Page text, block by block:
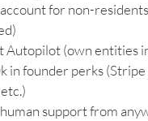
for non-
Autopilot (own entities
in founder perks
support from